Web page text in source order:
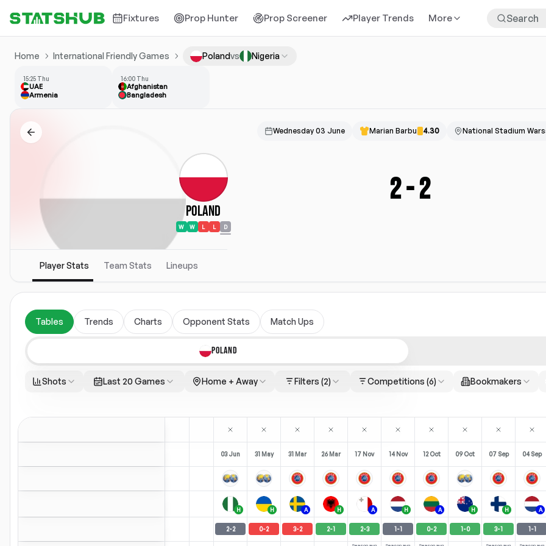
Fixtures Prop Hunter Prop Screener Player Trends More
Home International Friendly Games Polandvs Nigeria
15:25 Thu
UAE
Armenia
16:00 Thu
Afghanistan
Bangladesh
Wednesday 03 June Marian Barbu 4.30 National Stadium
Poland
W W L L D
2-2
Player Stats Team Stats Lineups
Tables Trends Charts Opponent Stats Match Ups
POLAND
Shots Last 20 Games Home + Away Filters (2) Competitions (6) Bookmakers
03 Jun 31 May 31 Mar 26 Mar 17 Nov 14 Nov 12 Oct 09 Oct 07 Sep 04 Sep
H H A H A H A H H A
2-2 0-2 3-2 2-1 2-3 1-1 0-2 1-0 3-1 1-1